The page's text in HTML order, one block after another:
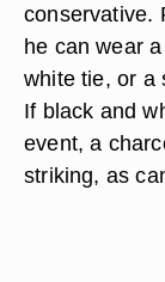
conservative.
he can wear
white tie, or a
If black and
event, a
striking, as